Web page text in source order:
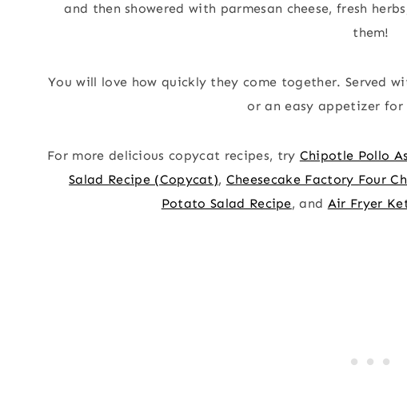
and then showered with parmesan cheese, fresh
them!
You will love how quickly they come together. Served
or an easy appetizer for
For more delicious copycat recipes, try Chipotle Pollo
Salad Recipe (Copycat), Cheesecake Factory Four
Potato Salad Recipe, and Air Fryer